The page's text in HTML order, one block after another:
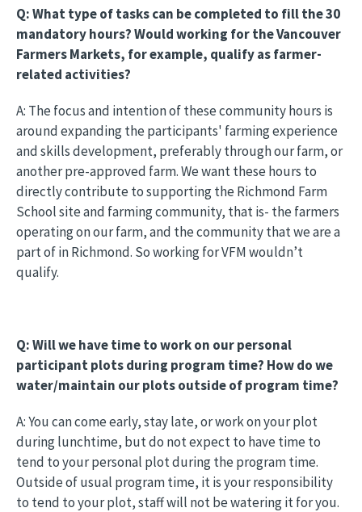
Q: What type of tasks can be completed to fill the 30
mandatory hours? Would working for the Vancouver
Farmers Markets, for example, qualify as farmer-
related activities?
A: The focus and intention of these community hours is
around expanding the participants' farming experience
and skills development, preferably through our farm, or
another pre-approved farm. We want these hours to
directly contribute to supporting the Richmond Farm
School site and farming community, that is- the farmers
operating on our farm, and the community that we are a
part of in Richmond. So working for VFM wouldn’t
qualify.
Q: Will we have time to work on our personal
participant plots during program time? How do we
water/maintain our plots outside of program time?
A: You can come early, stay late, or work on your plot
during lunchtime, but do not expect to have time to
tend to your personal plot during the program time.
Outside of usual program time, it is your responsibility
to tend to your plot, staff will not be watering it for you.